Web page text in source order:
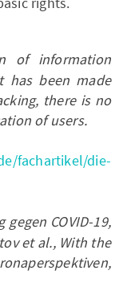
of information
has been made
there is no
of users.
fachartikel/die-
COVID-19,
et al., With the